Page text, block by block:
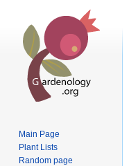
Main Page
Plant Lists
Random page